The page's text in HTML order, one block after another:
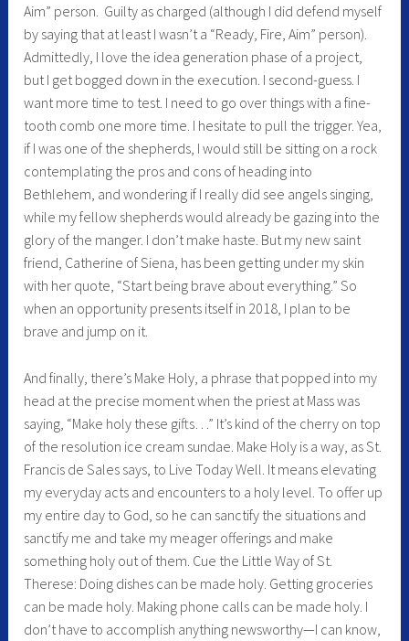
Aim” person. Guilty as charged (although I did defend myself
by saying that at least I wasn’t a “Ready, Fire, Aim” person).
Admittedly, I love the idea generation phase of a project,
but I get bogged down in the execution. I second-guess. I
want more time to test. I need to go over things with a fine-
tooth comb one more time. I hesitate to pull the trigger. Yea,
if I was one of the shepherds, I would still be sitting on a rock
contemplating the pros and cons of heading into
Bethlehem, and wondering if I really did see angels singing,
while my fellow shepherds would already be gazing into the
glory of the manger. I don’t make haste. But my new saint
friend, Catherine of Siena, has been getting under my skin
with her quote, “Start being brave about everything.” So
when an opportunity presents itself in 2018, I plan to be
brave and jump on it.
And finally, there’s Make Holy, a phrase that popped into my
head at the precise moment when the priest at Mass was
saying, “Make holy these gifts…” It’s kind of the cherry on top
of the resolution ice cream sundae. Make Holy is a way, as St.
Francis de Sales says, to Live Today Well. It means elevating
my everyday acts and encounters to a holy level. To offer up
my entire day to God, so he can sanctify the situations and
sanctify me and take my meager offerings and make
something holy out of them. Cue the Little Way of St.
Therese: Doing dishes can be made holy. Getting groceries
can be made holy. Making phone calls can be made holy. I
don’t have to accomplish anything newsworthy—I can know,